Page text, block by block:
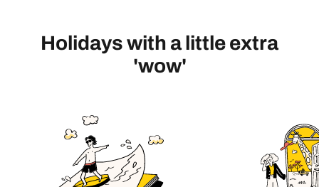
Holidays with a little extra
'wow'